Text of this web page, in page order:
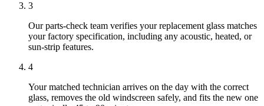
3
Our parts-check team verifies your replacement glass matches
your factory specification, including any acoustic, heated, or
sun-strip features.
4
Your matched technician arrives on the day with the correct
glass, removes the old windscreen safely, and fits the new one